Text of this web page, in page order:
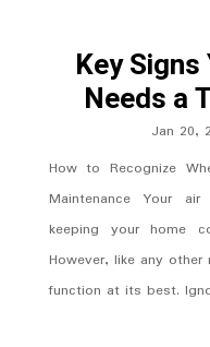
Key
Needs a
Jan 20,
How to Recognize
Maintenance Your
keeping your home
However, like any
function at its best.